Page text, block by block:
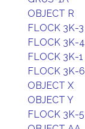
OBJECT R
FLOCK 3K-3
FLOCK 3K-4
FLOCK 3K-1
FLOCK 3K-6
OBJECT X
OBJECT Y
FLOCK 3K-5